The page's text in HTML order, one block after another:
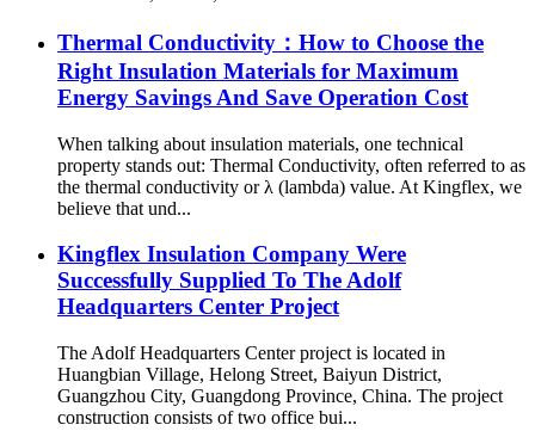
Thermal Conductivity：How to Choose the
Right Insulation Materials for Maximum
Energy Savings And Save Operation Cost
When talking about insulation materials, one technical
property stands out: Thermal Conductivity, often referred to as
the thermal conductivity or λ (lambda) value. At Kingflex, we
believe that und...
Kingflex Insulation Company Were
Successfully Supplied To The Adolf
Headquarters Center Project
The Adolf Headquarters Center project is located in
Huangbian Village, Helong Street, Baiyun District,
Guangzhou City, Guangdong Province, China. The project
construction consists of two office bui...